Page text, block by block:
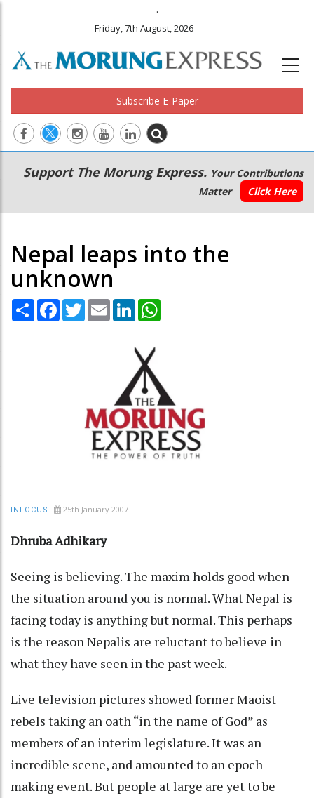
.
Friday, 7th August, 2026
Subscribe E-Paper
Main
navigation
Secondary
Menu
Support The Morung Express. Your Contributions
Matter
Click Here
Nepal leaps into the
unknown
Share Facebook
TwitterEmail LinkedIn
INFOCUS 25th January 2007
Dhruba Adhikary
Seeing is believing. The maxim holds good when
the situation around you is normal. What Nepal is
facing today is anything but normal. This perhaps
is the reason Nepalis are reluctant to believe in
what they have seen in the past week.
Live television pictures showed former Maoist
rebels taking an oath “in the name of God” as
members of an interim legislature. It was an
incredible scene, and amounted to an epoch-
making event. But people at large are yet to be